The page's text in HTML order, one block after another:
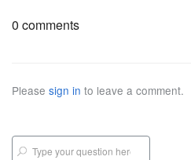
0 comments
Please sign in to leave a comment.